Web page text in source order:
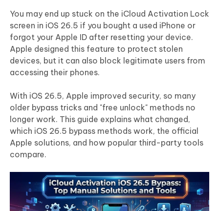
iAnyGo
You may end up stuck on the iCloud Activation Lock
screen in iOS 26.5 if you bought a used iPhone or
forgot your Apple ID after resetting your device.
Apple designed this feature to protect stolen
devices, but it can also block legitimate users from
accessing their phones.
With iOS 26.5, Apple improved security, so many
older bypass tricks and "free unlock" methods no
longer work. This guide explains what changed,
which iOS 26.5 bypass methods work, the official
Apple solutions, and how popular third-party tools
compare.